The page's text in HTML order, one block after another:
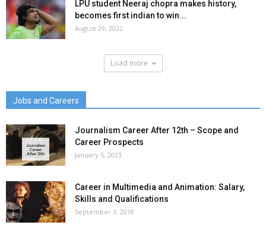
LPU student Neeraj chopra makes history,
becomes first indian to win...
August 29, 2022
Load more
Jobs and Careers
Journalism Career After 12th – Scope and
Career Prospects
January 5, 2023
Career in Multimedia and Animation: Salary,
Skills and Qualifications
September 3, 2018